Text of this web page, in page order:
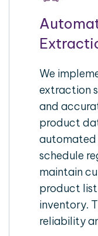
We
extraction
and
product
automated
schedule
maintain
product
inventory.
reliability